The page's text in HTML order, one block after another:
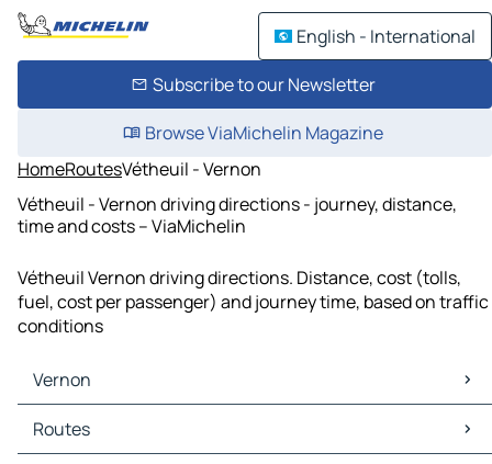
English - International
Subscribe to our Newsletter
Browse ViaMichelin Magazine
HomeRoutesVétheuil - Vernon
Vétheuil - Vernon driving directions - journey, distance,
time and costs – ViaMichelin
Vétheuil Vernon driving directions. Distance, cost (tolls,
fuel, cost per passenger) and journey time, based on traffic
conditions
Vernon
Vernon Maps
Vernon Traffic
Routes